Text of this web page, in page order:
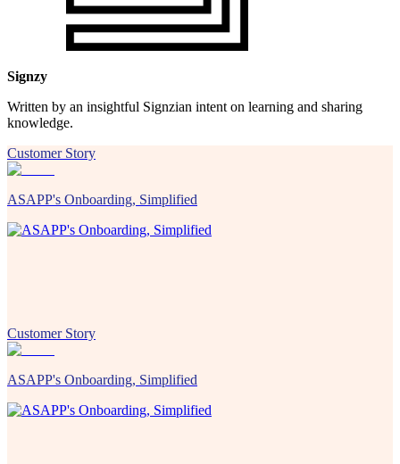
Signzy
Written by an insightful Signzian intent on learning and sharing
knowledge.
Customer Story
ASAPP's Onboarding, Simplified
Customer Story
ASAPP's Onboarding, Simplified